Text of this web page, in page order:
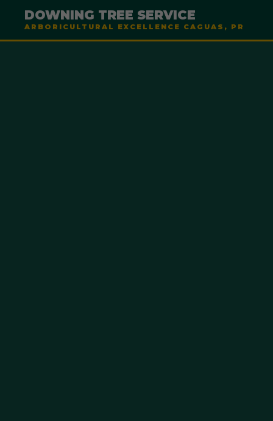
DOWNING TREE SERVICE
ARBORICULTURAL EXCELLENCE CAGUAS, PR